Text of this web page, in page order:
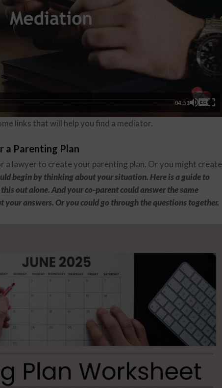
04:51
links that will help you find a mediator.
Parenting Plan
a lawyer to create your parenting plan. Or you might create
begin by thinking about your situation. Here is a guide to
out alone. And your co-parent could answer the same
your answers. Or you could go through the questions together.